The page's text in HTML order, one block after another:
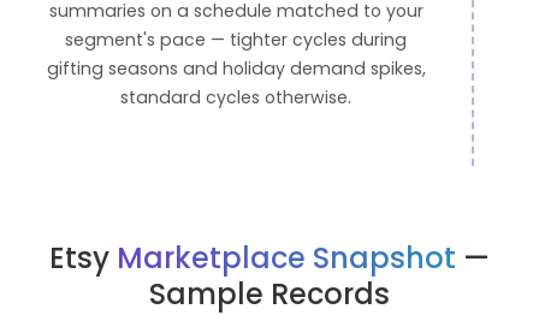
summaries on a schedule matched to your
segment's pace — tighter cycles during
gifting seasons and holiday demand spikes,
standard cycles otherwise.
Etsy Marketplace Snapshot —
Sample Records